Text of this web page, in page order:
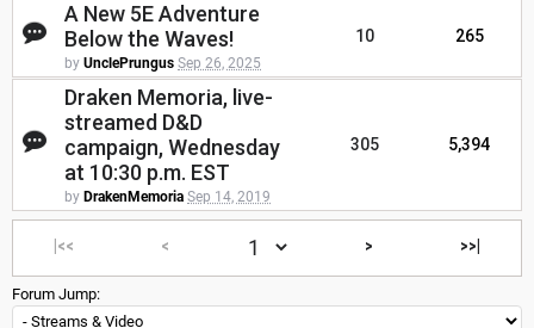
A New 5E Adventure
Below the Waves!
by UnclePrungus Sep 26, 2025
10 265
Draken Memoria, live-
streamed D&D
campaign, Wednesday
at 10:30 p.m. EST
by DrakenMemoria Sep 14, 2019
305 5,394
|<< < > >>|
Forum Jump: